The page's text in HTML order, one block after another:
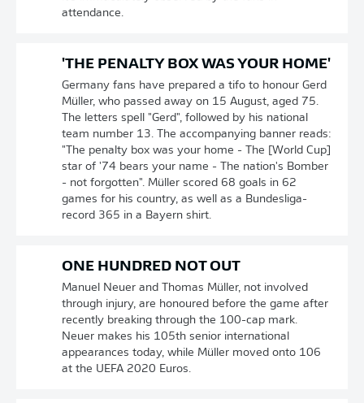
attendance.
'THE PENALTY BOX WAS YOUR HOME'
Germany fans have prepared a tifo to honour Gerd
Müller, who passed away on 15 August, aged 75.
The letters spell "Gerd", followed by his national
team number 13. The accompanying banner reads:
"The penalty box was your home - The [World Cup]
star of '74 bears your name - The nation's Bomber
- not forgotten". Müller scored 68 goals in 62
games for his country, as well as a Bundesliga-
record 365 in a Bayern shirt.
ONE HUNDRED NOT OUT
Manuel Neuer and Thomas Müller, not involved
through injury, are honoured before the game after
recently breaking through the 100-cap mark.
Neuer makes his 105th senior international
appearances today, while Müller moved onto 106
at the UEFA 2020 Euros.